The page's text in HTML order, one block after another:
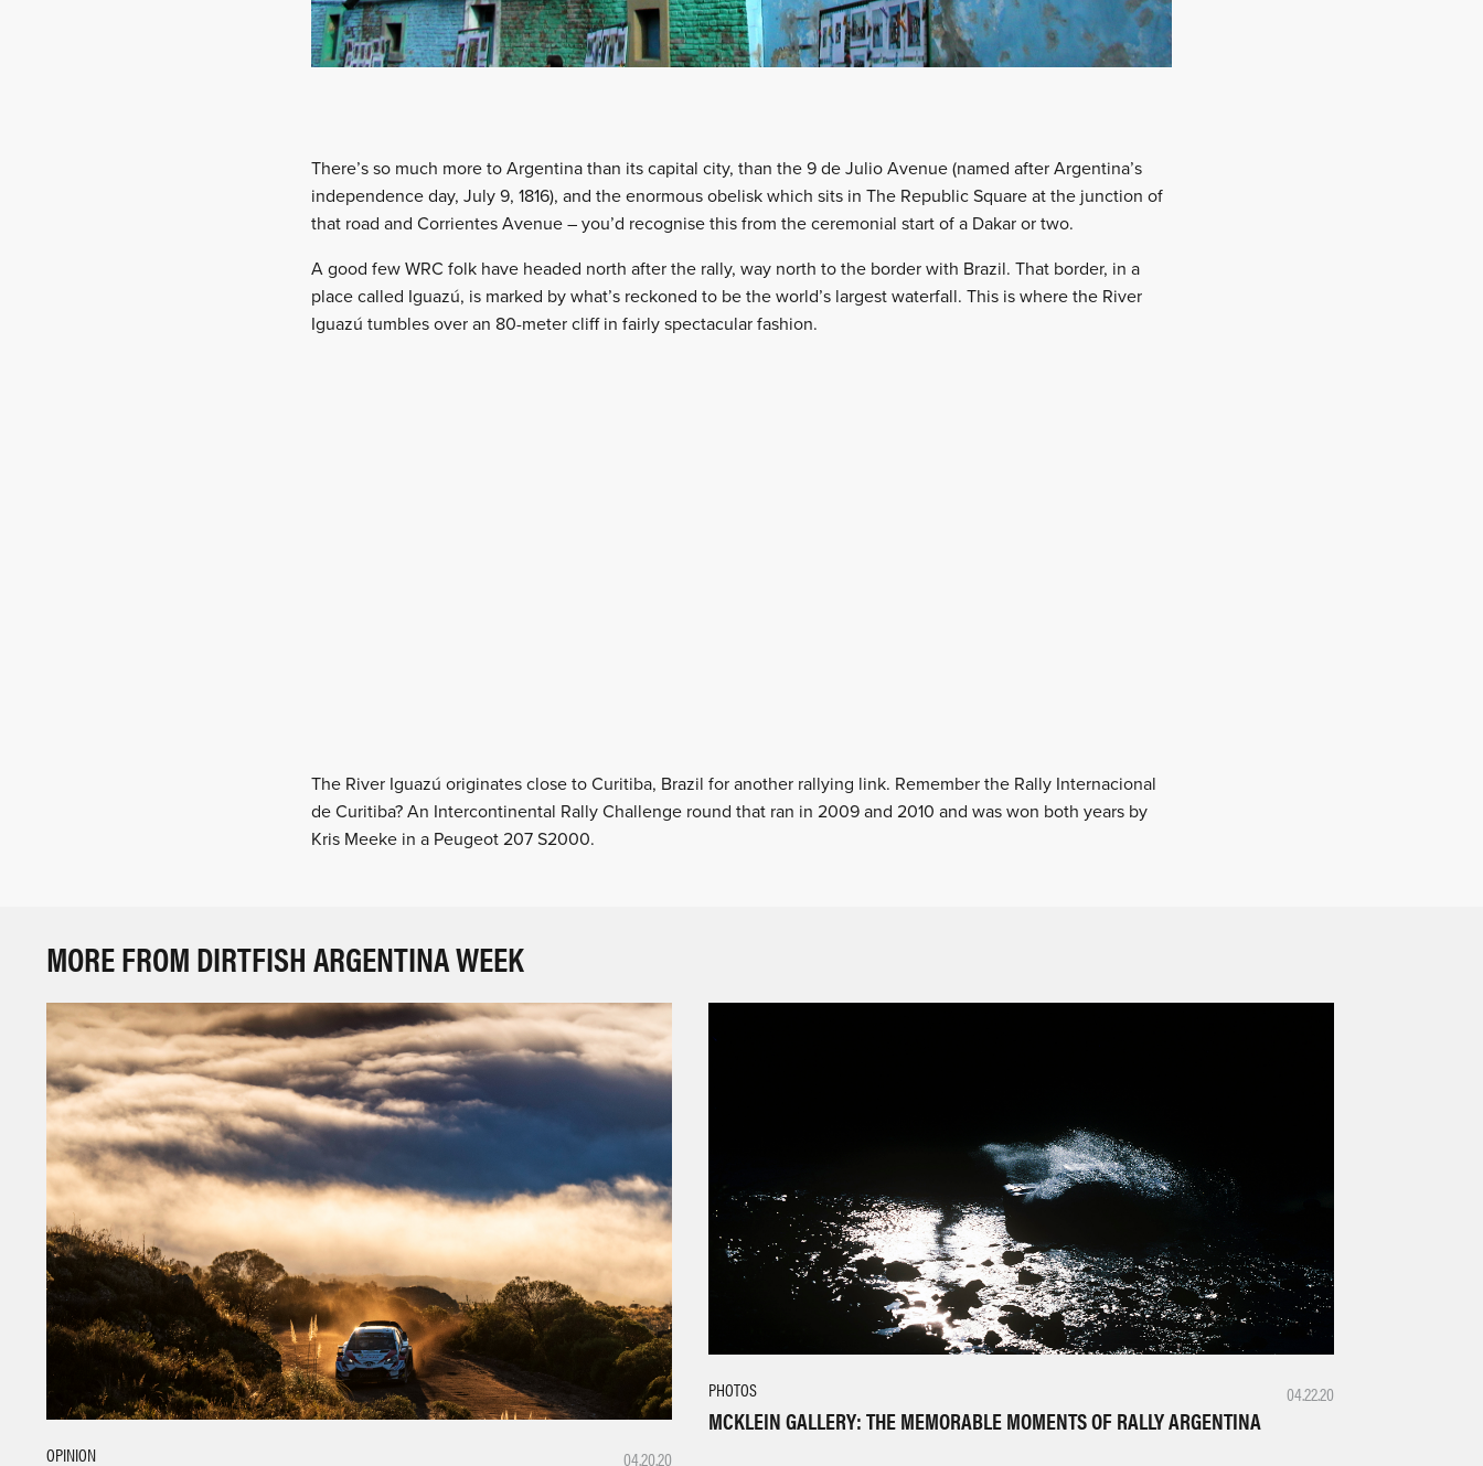
There’s so much more to Argentina than its capital city, than the 9 de Julio Avenue (named after Argentina’s
independence day, July 9, 1816), and the enormous obelisk which sits in The Republic Square at the junction of
that road and Corrientes Avenue – you’d recognise this from the ceremonial start of a Dakar or two.
A good few WRC folk have headed north after the rally, way north to the border with Brazil. That border, in a
place called Iguazú, is marked by what’s reckoned to be the world’s largest waterfall. This is where the River
Iguazú tumbles over an 80-meter cliff in fairly spectacular fashion.
The River Iguazú originates close to Curitiba, Brazil for another rallying link. Remember the Rally Internacional
de Curitiba? An Intercontinental Rally Challenge round that ran in 2009 and 2010 and was won both years by
Kris Meeke in a Peugeot 207 S2000.
MORE FROM DIRTFISH ARGENTINA WEEK
04.20.20
OPINION
04.22.20
PHOTOS
MCKLEIN GALLERY: THE MEMORABLE MOMENTS OF RALLY ARGENTINA